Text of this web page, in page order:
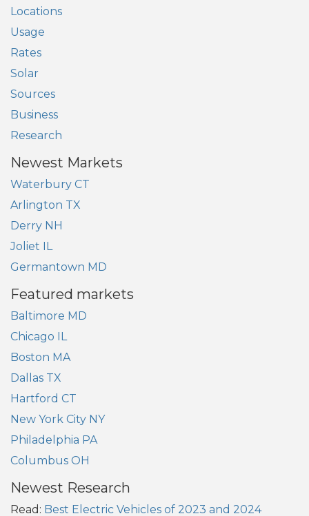
Locations
Usage
Rates
Solar
Sources
Business
Research
Newest Markets
Waterbury CT
Arlington TX
Derry NH
Joliet IL
Germantown MD
Featured markets
Baltimore MD
Chicago IL
Boston MA
Dallas TX
Hartford CT
New York City NY
Philadelphia PA
Columbus OH
Newest Research
Read: Best Electric Vehicles of 2023 and 2024